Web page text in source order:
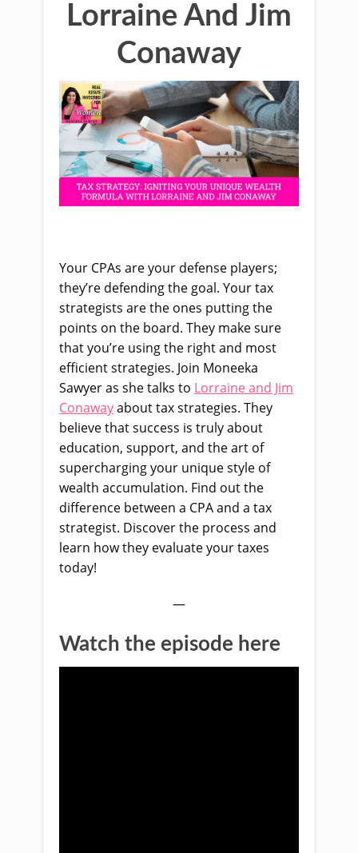
Lorraine And Jim
Conaway
Your CPAs are your defense players;
they’re defending the goal. Your tax
strategists are the ones putting the
points on the board. They make sure
that you’re using the right and most
efficient strategies. Join Moneeka
Sawyer as she talks to Lorraine and Jim
Conawayabout tax strategies. They
believe that success is truly about
education, support, and the art of
supercharging your unique style of
wealth accumulation. Find out the
difference between a CPA and a tax
strategist. Discover the process and
learn how they evaluate your taxes
today!
—
Watch the episode here